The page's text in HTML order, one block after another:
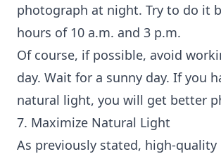
photograph at night. Try to do it
hours of 10 a.m. and 3 p.m.
Of course, if possible, avoid
day. Wait for a sunny day. If you
natural light, you will get better
7. Maximize Natural Light
As previously stated, high-quality